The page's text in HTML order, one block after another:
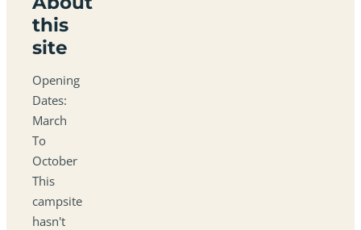
this
site
Opening
Dates:
March
To
October
This
campsite
hasn't